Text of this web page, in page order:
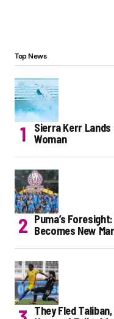
Top News
Sierra Kerr Lands
Woman
Puma’s
Becomes New
They Fled